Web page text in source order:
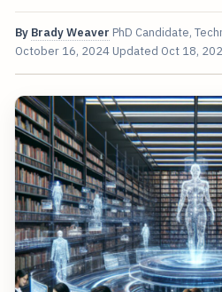
By Brady Weaver PhD Candidate,
October 16, 2024 Updated Oct 18,